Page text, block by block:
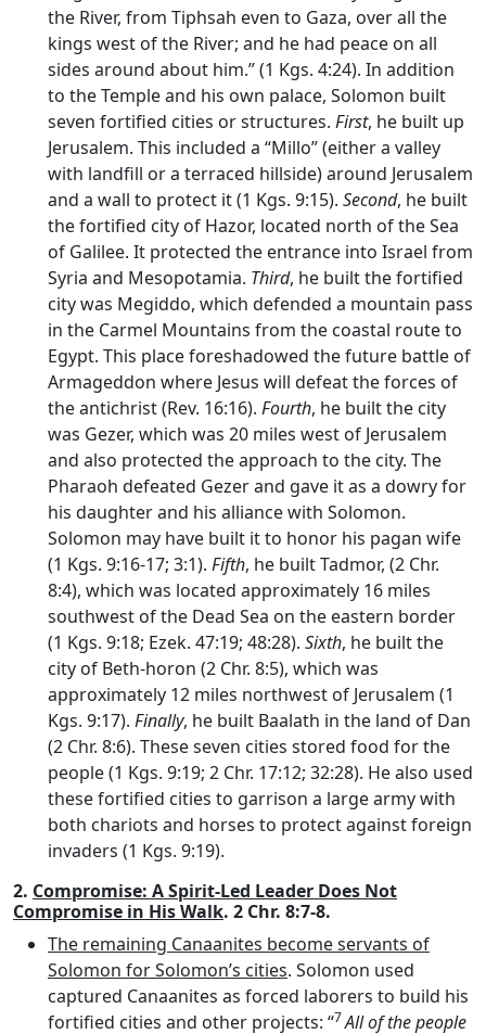
the River, from Tiphsah even to Gaza, over all the
kings west of the River; and he had peace on all
sides around about him.” (1 Kgs. 4:24). In addition
to the Temple and his own palace, Solomon built
seven fortified cities or structures. First, he built up
Jerusalem. This included a “Millo” (either a valley
with landfill or a terraced hillside) around Jerusalem
and a wall to protect it (1 Kgs. 9:15). Second, he built
the fortified city of Hazor, located north of the Sea
of Galilee. It protected the entrance into Israel from
Syria and Mesopotamia. Third, he built the fortified
city was Megiddo, which defended a mountain pass
in the Carmel Mountains from the coastal route to
Egypt. This place foreshadowed the future battle of
Armageddon where Jesus will defeat the forces of
the antichrist (Rev. 16:16). Fourth, he built the city
was Gezer, which was 20 miles west of Jerusalem
and also protected the approach to the city. The
Pharaoh defeated Gezer and gave it as a dowry for
his daughter and his alliance with Solomon.
Solomon may have built it to honor his pagan wife
(1 Kgs. 9:16-17; 3:1). Fifth, he built Tadmor, (2 Chr.
8:4), which was located approximately 16 miles
southwest of the Dead Sea on the eastern border
(1 Kgs. 9:18; Ezek. 47:19; 48:28). Sixth, he built the
city of Beth-horon (2 Chr. 8:5), which was
approximately 12 miles northwest of Jerusalem (1
Kgs. 9:17). Finally, he built Baalath in the land of Dan
(2 Chr. 8:6). These seven cities stored food for the
people (1 Kgs. 9:19; 2 Chr. 17:12; 32:28). He also used
these fortified cities to garrison a large army with
both chariots and horses to protect against foreign
invaders (1 Kgs. 9:19).
2. Compromise: A Spirit-Led Leader Does Not
Compromise in His Walk. 2 Chr. 8:7-8.
The remaining Canaanites become servants of
Solomon for Solomon’s cities. Solomon used
captured Canaanites as forced laborers to build his
fortified cities and other projects: “7All of the people